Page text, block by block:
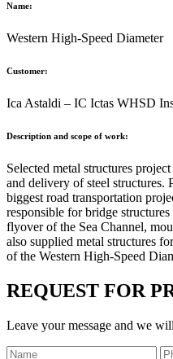
Name:
Western High-Speed Diameter
Customer:
Ica Astaldi – IC Ictas WHSD
Description and scope of work:
Selected metal structures
and delivery of steel structures.
biggest road transportation
responsible for bridge
flyover of the Sea Channel,
also supplied metal structures
of the Western High-Speed
REQUEST FOR
Leave your message and we